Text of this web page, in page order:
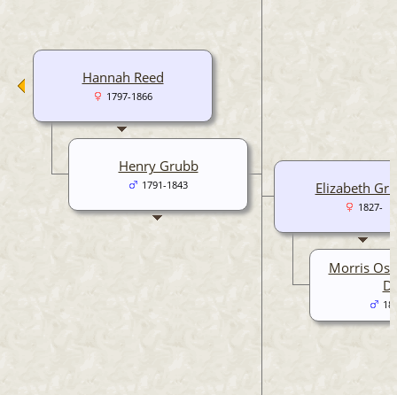
Elizabeth
1827-
Morris
Hannah Reed
1797-1866
Henry Grubb
1791-1843